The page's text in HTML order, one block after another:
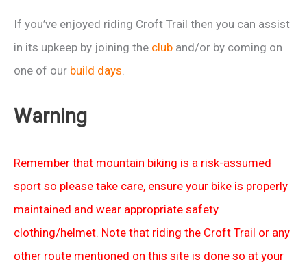
If you’ve enjoyed riding Croft Trail then you can assist
in its upkeep by joining the club and/or by coming on
one of our build days
Warning
Remember that mountain biking is a risk-assumed
sport so please take care, ensure your bike is properly
maintained and wear appropriate safety
clothing/helmet. Note that riding the Croft Trail or any
other route mentioned on this site is done so at your